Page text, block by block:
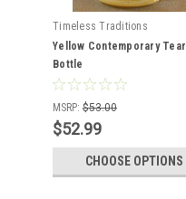
Timeless Traditions
Yellow Contemporary Tear
Bottle
MSRP: $53.00
$52.99
CHOOSE OPTIONS